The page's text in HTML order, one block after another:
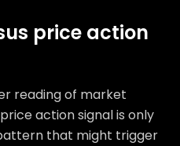
price action
reading of market
action signal is only
that might trigger